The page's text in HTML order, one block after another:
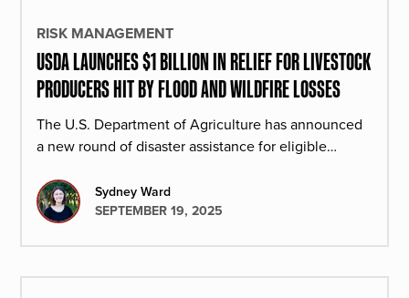
RISK MANAGEMENT
USDA LAUNCHES $1 BILLION IN RELIEF FOR LIVESTOCK
PRODUCERS HIT BY FLOOD AND WILDFIRE LOSSES
The U.S. Department of Agriculture has announced
a new round of disaster assistance for eligible
wildfires.
Sydney Ward
SEPTEMBER 19, 2025